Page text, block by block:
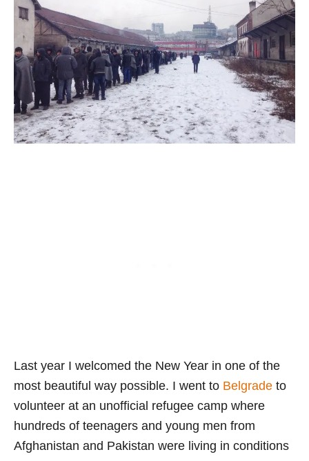
Last year I welcomed the New Year in one of the
most beautiful way possible. I went to Belgrade to
volunteer at an unofficial refugee camp where
hundreds of teenagers and young men from
Afghanistan and Pakistan were living in conditions